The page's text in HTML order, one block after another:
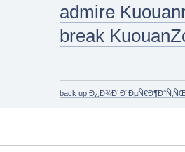
admire
break
back up